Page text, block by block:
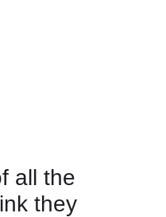
all the
they